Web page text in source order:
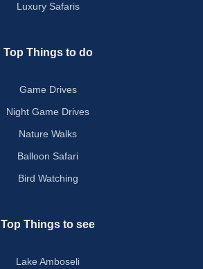
Luxury Safaris
Top Things to do
Game Drives
Night Game Drives
Nature Walks
Balloon Safari
Bird Watching
Top Things to see
Lake Amboseli